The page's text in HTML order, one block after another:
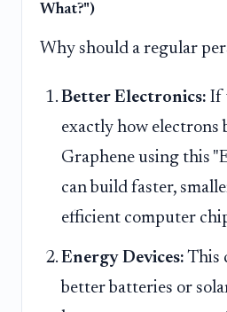
What?")
Why should a regular
Better Electronics: If
exactly how electrons
Graphene using this
can build faster,
efficient computer
Energy Devices: This
better batteries or